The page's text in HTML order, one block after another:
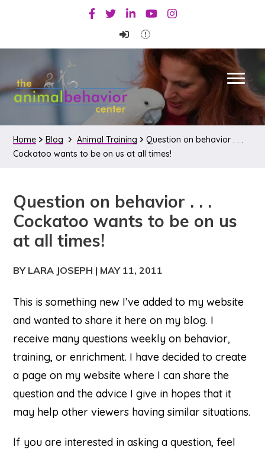
primary
main
primary
Facebook
TwitterLinkedinYoutubeInstagram
Home Blog Animal Training
Question on behavior . . .
Cockatoo wants to be on us at all times!
Question on behavior . . .
Cockatoo wants to be on us
at all times!
BY LARA JOSEPH | MAY 11, 2011
This is something new I’ve added to my website
and wanted to share it here on my blog. I
receive many questions weekly on behavior,
training, or enrichment. I have decided to create
a page on my website where I can share the
question and the advice I give in hopes that it
may help other viewers having similar situations.
If you are interested in asking a question, feel